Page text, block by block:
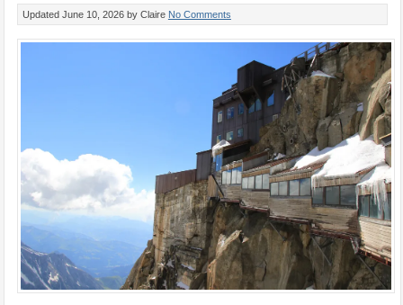
Updated June 10, 2026 by Claire No Comments